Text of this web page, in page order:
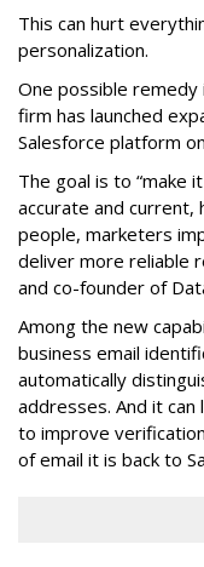
This can hurt
personalization.
One possible
firm has launched
Salesforce platform
The goal is to “make
accurate and current,
people, marketers
deliver more reliable
and co-founder of
Among the new
business email
automatically
addresses. And it
to improve
of email it is back to